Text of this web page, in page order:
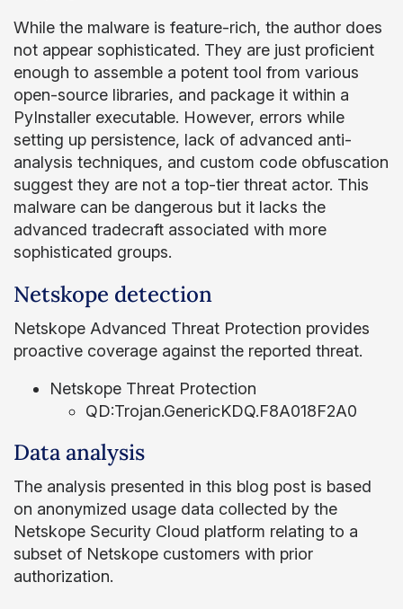
While the malware is feature-rich, the author does
not appear sophisticated. They are just proficient
enough to assemble a potent tool from various
open-source libraries, and package it within a
PyInstaller executable. However, errors while
setting up persistence, lack of advanced anti-
analysis techniques, and custom code obfuscation
suggest they are not a top-tier threat actor. This
malware can be dangerous but it lacks the
advanced tradecraft associated with more
sophisticated groups.
Netskope detection
Netskope Advanced Threat Protection provides
proactive coverage against the reported threat.
Netskope Threat Protection
QD:Trojan.GenericKDQ.F8A018F2A0
Data analysis
The analysis presented in this blog post is based
on anonymized usage data collected by the
Netskope Security Cloud platform relating to a
subset of Netskope customers with prior
authorization.